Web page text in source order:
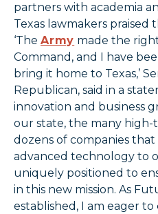
partners with academia
Texas lawmakers praised
‘The Army made the
Command, and I have
bring it home to Texas,’
Republican, said in a
innovation and business
our state, the many high-
dozens of companies
advanced technology to
uniquely positioned to
in this new mission. As
established, I am eager